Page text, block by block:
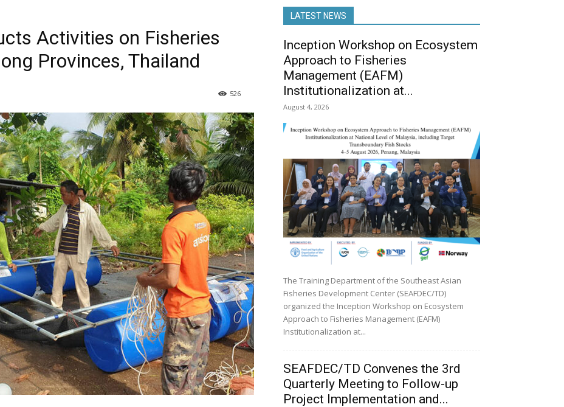
Activities on Fisheries
Provinces, Thailand
526
LATEST NEWS
Inception Workshop on Ecosystem
Approach to Fisheries
Management (EAFM)
Institutionalization at...
August 4, 2026
The Training Department of the Southeast Asian
Fisheries Development Center (SEAFDEC/TD)
organized the Inception Workshop on Ecosystem
Approach to Fisheries Management (EAFM)
Institutionalization at...
SEAFDEC/TD Convenes the 3rd
Quarterly Meeting to Follow-up
Project Implementation and...